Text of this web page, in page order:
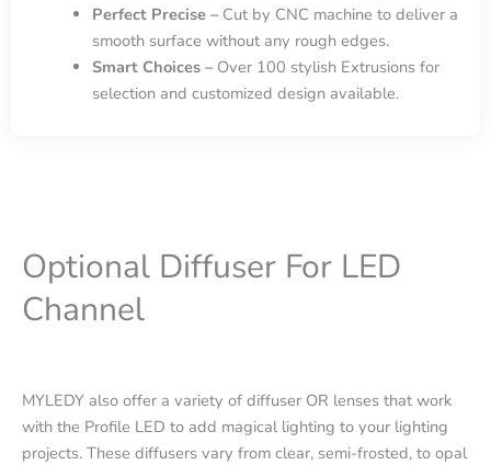
Perfect Precise –Cut by CNC machine to deliver a
smooth surface without any rough edges.
Smart Choices –Over 100 stylish Extrusions for
selection and customized design available.
Optional Diffuser For LED
Channel
MYLEDY also offer a variety of diffuser OR lenses that work
with the Profile LED to add magical lighting to your lighting
projects. These diffusers vary from clear, semi-frosted, to opal